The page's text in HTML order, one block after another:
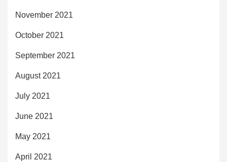
November 2021
October 2021
September 2021
August 2021
July 2021
June 2021
May 2021
April 2021